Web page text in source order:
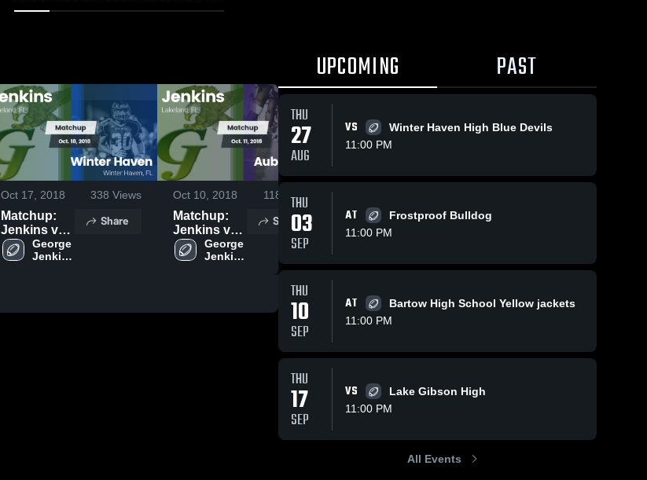
Oct 17, 2018 338 Views
Matchup:
Jenkins vs.
Winter
Haven 2017
George
Jenkins
Share
Oct 10, 2018 118 Views
Matchup:
Jenkins vs.
Auburndale
2017
George
Jenkins
Share
Matchup:
Jenkins vs.
High
Share
2017 High
UPCOMING PAST
THU
27
AUG
VS
Winter Haven High Blue Devils
11:00 PM
THU
03
SEP
AT
Frostproof Bulldog
11:00 PM
THU
10
SEP
AT
Bartow High School Yellow jackets
11:00 PM
THU
17
SEP
VS
Lake Gibson High
11:00 PM
All Events